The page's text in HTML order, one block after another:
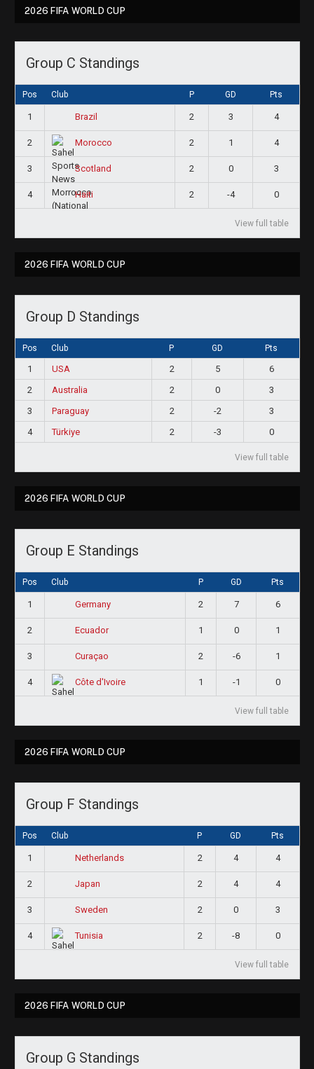
2026 FIFA WORLD CUP
Group C Standings
Pos Club P GD Pts
1 Brazil 2 3 4
2 Morocco 2 1 4
3 Scotland 2 0 3
4 Haiti 2 -4 0
View full table
2026 FIFA WORLD CUP
Group D Standings
Pos Club P GD Pts
1 USA 2 5
6
2
Australia 2 0
3
3
Paraguay 2 -2
3
4
Türkiye 2 -3 0
View full table
2026 FIFA WORLD CUP
Group E Standings
Pos Club P GD Pts
1 Germany 2 7 6
2 Ecuador 1 0 1
3 Curaçao 2 -6 1
4 Côte d'Ivoire 1 -1 0
View full table
2026 FIFA WORLD CUP
Group F Standings
Pos Club P GD Pts
1 Netherlands 2 4 4
2 Japan 2 4 4
3 Sweden 2 0 3
4 Tunisia 2 -8 0
View full table
2026 FIFA WORLD CUP
Group G Standings